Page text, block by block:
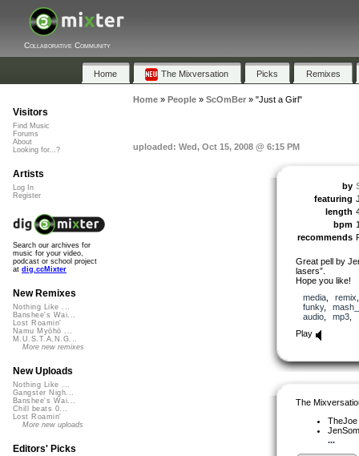
Collaborative Community
Home The Mixversation Picks Remixes
Home» People» ScOmBer» "Just a Girl"
uploaded: Wed, Oct 15, 2008 @ 6:15 PM
by
featuring
length
bpm
recommends
Great pell by
lasers”.
Hope you like!
media, remix
funky,
audio, mp3
Play
The
TheJoe
...
Visitors
Find Music
Forums
About
Looking for...?
Artists
Log In
Register
Search our archives for
music for your video,
podcast or school project
at dig.ccMixter
New Remixes
Nothing Like ...
Banshee's Wai...
Lost Roamin'
Namu Myōhō ...
M.U.S.T.A.N.G...
More new remixes
New Uploads
Nothing Like ...
Gangster Nigh...
Banshee's Wai...
Chill beats 0...
Lost Roamin'
More new uploads
Editors' Picks